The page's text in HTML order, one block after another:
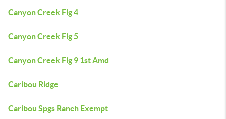
Canyon Creek Flg 4
Canyon Creek Flg 5
Canyon Creek Flg 9 1st Amd
Caribou Ridge
Caribou Spgs Ranch Exempt